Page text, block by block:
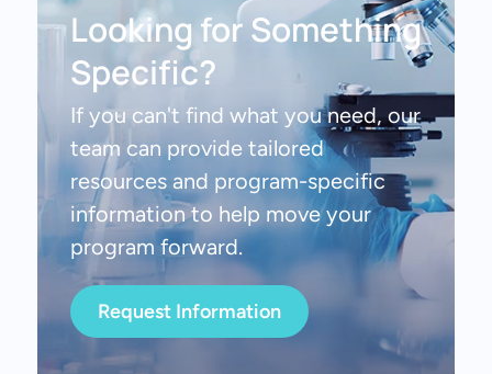
Looking for Something
Specific?
If you can't find what you need, our
team can provide tailored
resources and program-specific
information to help move your
program forward.
Request Information